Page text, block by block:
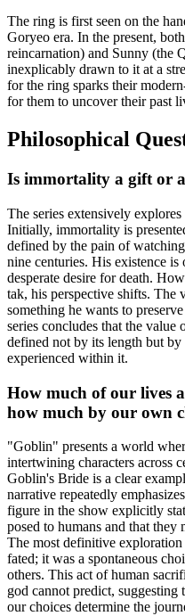
The ring is first seen on the
Goryeo era. In the present,
reincarnation) and Sunny (the
inexplicably drawn to it at a
for the ring sparks their
for them to uncover their past
Philosophical
Is immortality a gift or a
The series extensively
Initially, immortality is
defined by the pain of
nine centuries. His existence
desperate desire for death.
tak, his perspective shifts. The
something he wants to
series concludes that the
defined not by its length but
experienced within it.
How much of our lives
how much by our own
"Goblin" presents a world
intertwining characters across
Goblin's Bride is a clear
narrative repeatedly
figure in the show explicitly
posed to humans and that they
The most definitive
fated; it was a spontaneous
others. This act of human
god cannot predict,
our choices determine the